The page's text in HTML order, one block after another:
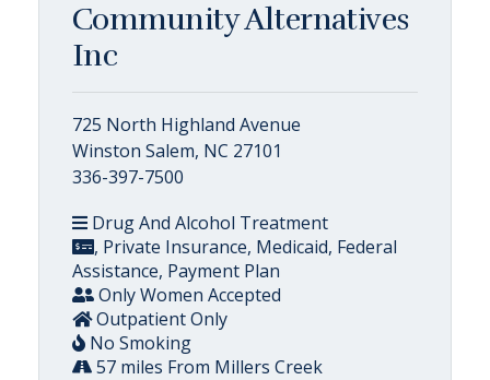
Community Alternatives
Inc
725 North Highland Avenue
Winston Salem, NC 27101
336-397-7500
Drug And Alcohol Treatment
, Private Insurance, Medicaid, Federal
Assistance, Payment Plan
Only Women Accepted
Outpatient Only
No Smoking
57 miles From Millers Creek